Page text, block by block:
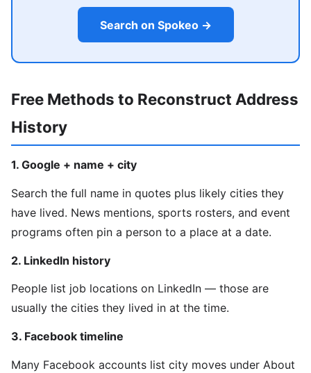
Search on Spokeo →
Free Methods to Reconstruct Address
History
1. Google + name + city
Search the full name in quotes plus likely cities they
have lived. News mentions, sports rosters, and event
programs often pin a person to a place at a date.
2. LinkedIn history
People list job locations on LinkedIn — those are
usually the cities they lived in at the time.
3. Facebook timeline
Many Facebook accounts list city moves under About